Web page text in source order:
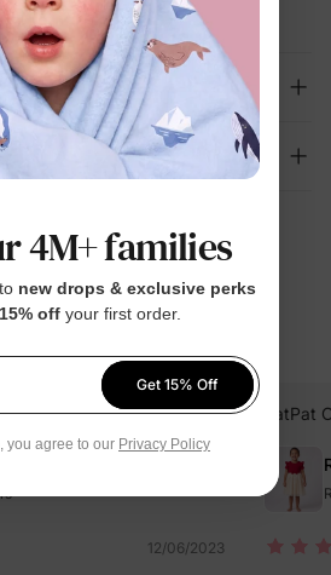
(33)
Verified Buyer
12/06/2023
PatPat
4M+ families
new drops & exclusive perks
15% offyour first order.
Get 15% Off
you agree to our Privacy Policy